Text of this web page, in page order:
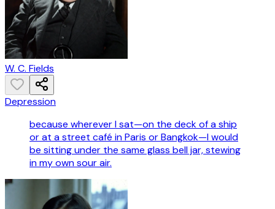
W. C. Fields
Depression
because wherever I sat—on the deck of a ship
or at a street café in Paris or Bangkok—I would
be sitting under the same glass bell jar, stewing
in my own sour air.